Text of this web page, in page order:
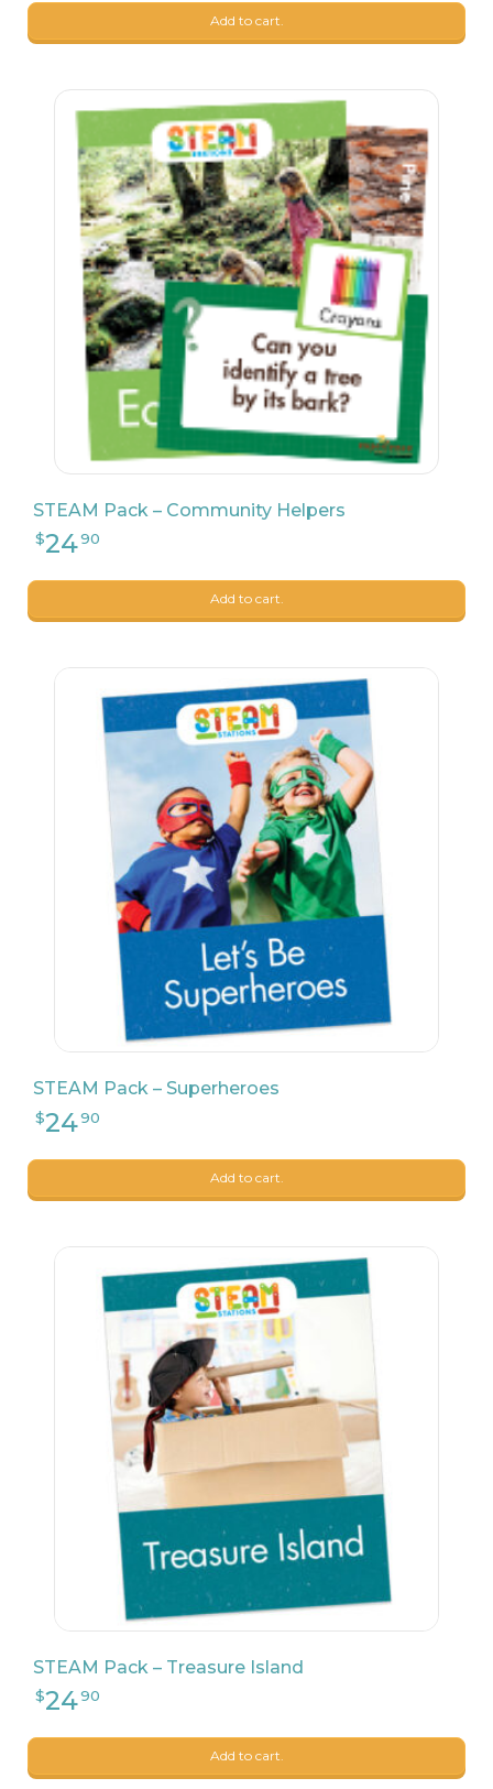
Add to cart.
STEAM Pack – Community Helpers
Add to cart.
STEAM Pack – Superheroes
Add to cart.
STEAM Pack – Treasure Island
Add to cart.